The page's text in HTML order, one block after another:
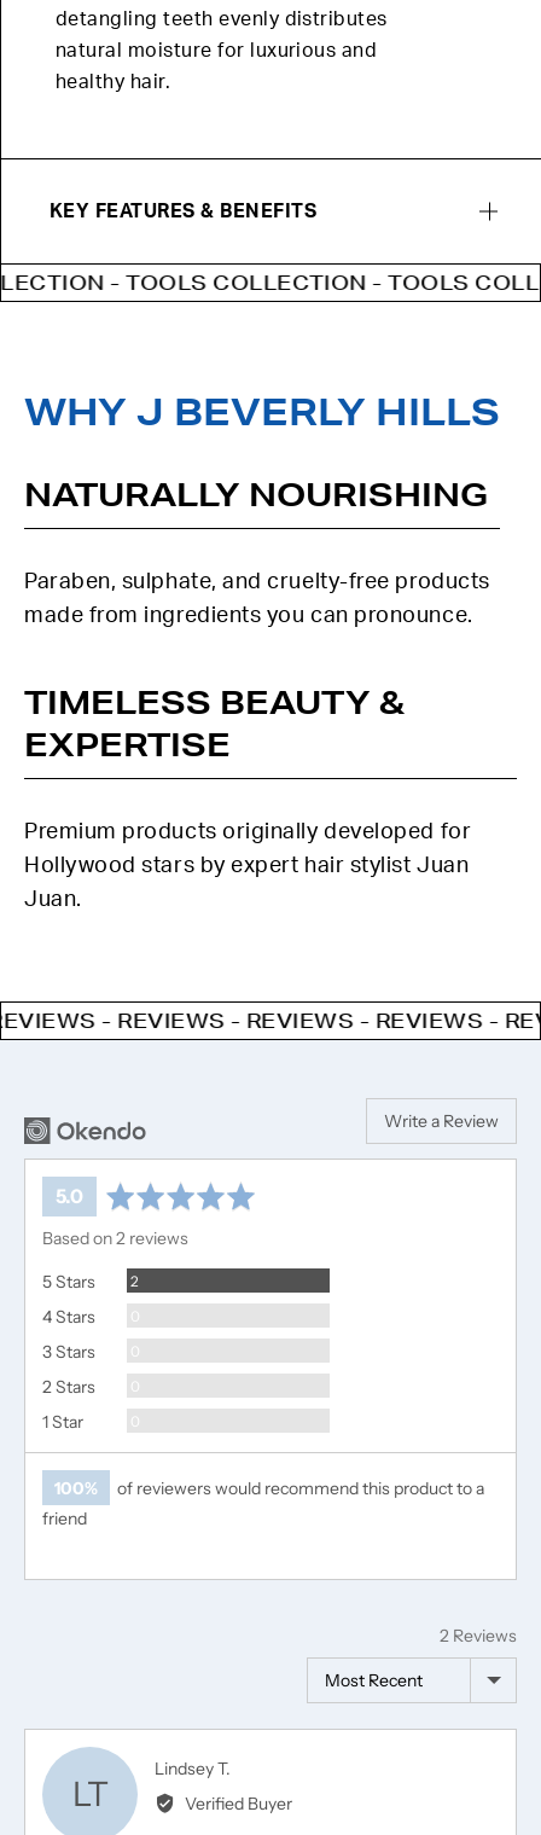
detangling teeth evenly distributes
natural moisture for luxurious and
healthy hair.
KEY FEATURES & BENEFITS
- TOOLS COLLECTION - TOOLS
WHY J BEVERLY HILLS
NATURALLY NOURISHING
Paraben, sulphate, and cruelty-free products
made from ingredients you can pronounce.
TIMELESS BEAUTY &
EXPERTISE
Premium products originally developed for
Hollywood stars by expert hair stylist Juan
Juan.
- REVIEWS - REVIEWS - REVIEWS -
Write a Review
average
5.0 out
Based on 2 reviews
5 Stars
2Reviews
4 Stars 0Reviews
3 Stars 0Reviews
2 Stars 0Reviews
1 Star 0Reviews
100%
of reviewers would recommend this product to a
friend
2 Reviews
Sort by
LT
Lindsey T.
by
Lindsey
Verified Buyer